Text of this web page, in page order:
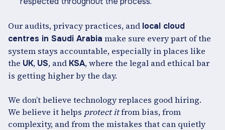
Our audits, privacy practices, and local cloud
centres in Saudi Arabia make sure every part of the
system stays accountable, especially in places like
the UK, US, and KSA, where the legal and ethical bar
is getting higher by the day.
We don’t believe technology replaces good hiring.
We believe it helps protect itfrom bias, from
complexity, and from the mistakes that can quietly